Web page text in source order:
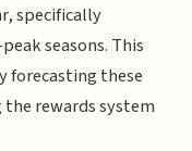
specifically
seasons. This
forecasting these
rewards system